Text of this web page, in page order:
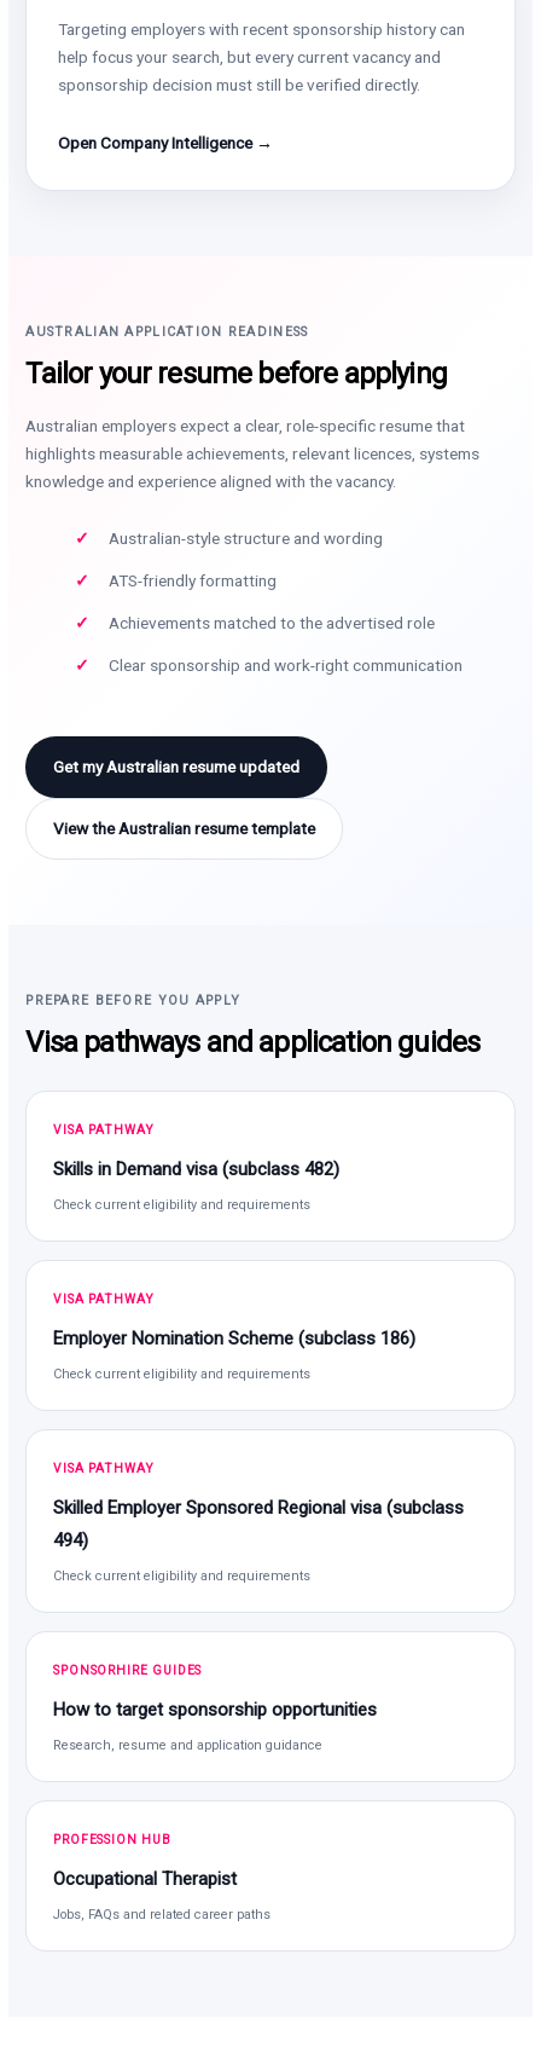
Targeting employers with recent sponsorship history can
help focus your search, but every current vacancy and
sponsorship decision must still be verified directly.
Open Company Intelligence →
AUSTRALIAN APPLICATION READINESS
Tailor your resume before applying
Australian employers expect a clear, role-specific resume that
highlights measurable achievements, relevant licences, systems
knowledge and experience aligned with the vacancy.
Australian-style structure and wording
ATS-friendly formatting
Achievements matched to the advertised role
Clear sponsorship and work-right communication
Get my Australian resume updated
View the Australian resume template
PREPARE BEFORE YOU APPLY
Visa pathways and application guides
VISA PATHWAY
Skills in Demand visa (subclass 482)
Check current eligibility and requirements
VISA PATHWAY
Employer Nomination Scheme (subclass 186)
Check current eligibility and requirements
VISA PATHWAY
Skilled Employer Sponsored Regional visa (subclass
494)
Check current eligibility and requirements
SPONSORHIRE GUIDES
How to target sponsorship opportunities
Research, resume and application guidance
PROFESSION HUB
Occupational Therapist
Jobs, FAQs and related career paths